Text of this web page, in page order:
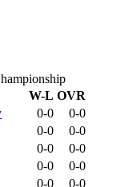
W-L OVR
0-0
0-0
0-0
0-0
0-0
0-0
0-0
0-0
0-0 0-0